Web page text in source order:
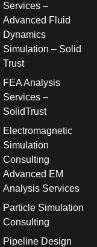
Services –
Advanced Fluid
Dynamics
Simulation – Solid
Trust
FEA Analysis
Services –
SolidTrust
Electromagnetic
Simulation
Consulting
Advanced EM
Analysis Services
Particle Simulation
Consulting
Pipeline Design